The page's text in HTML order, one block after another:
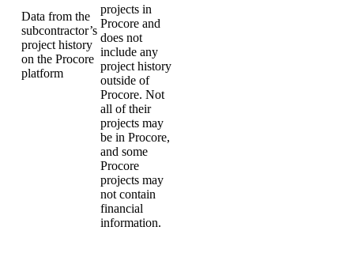
Data from the
subcontractor’s
project history
on the Procore
platform
projects in
Procore and
does not
include any
project history
outside of
Procore. Not
all of their
projects may
be in Procore,
and some
Procore
projects may
not contain
financial
information.